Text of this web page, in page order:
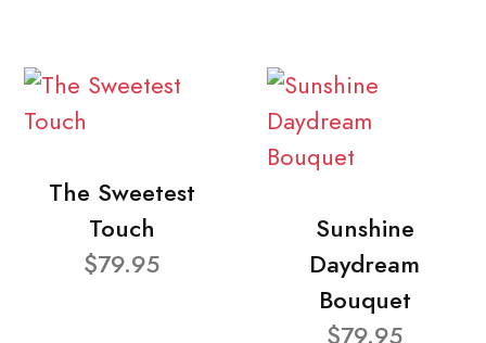
The Sweetest
Touch
$79.95
Sunshine
Daydream
Bouquet
$79.95